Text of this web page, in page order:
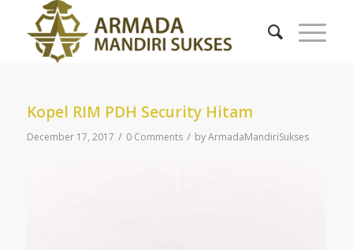
Kopel RIM PDH Security Hitam
December 17, 2017 / 0 Comments / byArmadaMandiriSukses